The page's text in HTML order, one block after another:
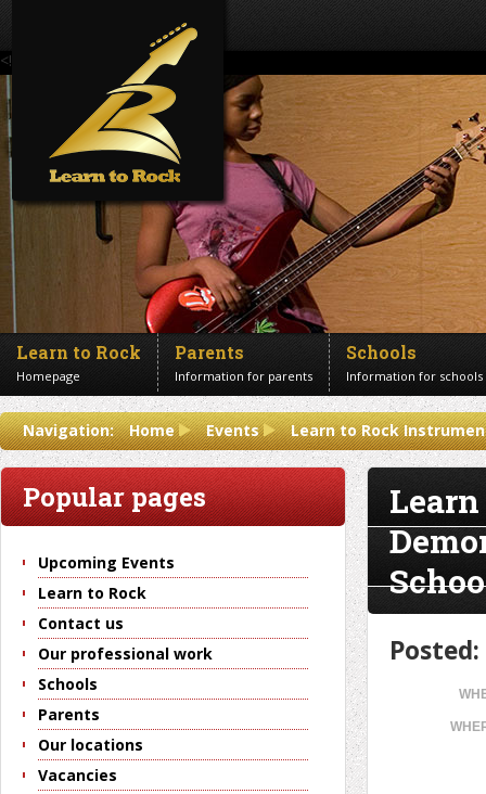
<!--Banner Images-->
Learn to Rock
Homepage
Parents
Information for parents
Schools
Information for schools
Contact us
Get in touch
Navigation: Home Events Learn to Rock
Popular pages
Upcoming Events
Learn to Rock
Contact us
Our professional work
Schools
Parents
Our locations
Vacancies